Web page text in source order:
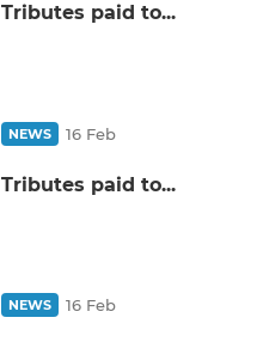
Tributes paid to...
NEWS 16 Feb
Tributes paid to...
NEWS 16 Feb